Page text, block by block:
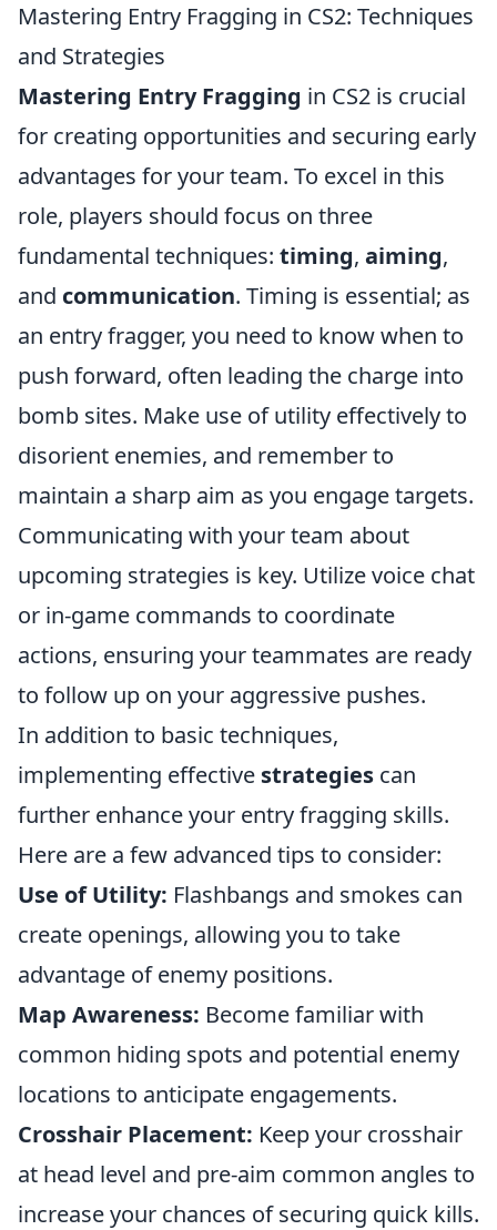
Mastering Entry Fragging in CS2: Techniques
and Strategies
Mastering Entry Fragging in CS2 is crucial
for creating opportunities and securing early
advantages for your team. To excel in this
role, players should focus on three
fundamental techniques: timing, aiming,
and communication. Timing is essential; as
an entry fragger, you need to know when to
push forward, often leading the charge into
bomb sites. Make use of utility effectively to
disorient enemies, and remember to
maintain a sharp aim as you engage targets.
Communicating with your team about
upcoming strategies is key. Utilize voice chat
or in-game commands to coordinate
actions, ensuring your teammates are ready
to follow up on your aggressive pushes.
In addition to basic techniques,
implementing effective strategies can
further enhance your entry fragging skills.
Here are a few advanced tips to consider:
Use of Utility: Flashbangs and smokes can
create openings, allowing you to take
advantage of enemy positions.
Map Awareness: Become familiar with
common hiding spots and potential enemy
locations to anticipate engagements.
Crosshair Placement: Keep your crosshair
at head level and pre-aim common angles to
increase your chances of securing quick kills.